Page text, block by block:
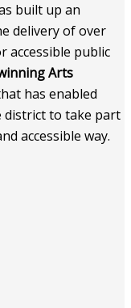
built up an
delivery of over
accessible public
Arts
has enabled
district to take part
accessible way.